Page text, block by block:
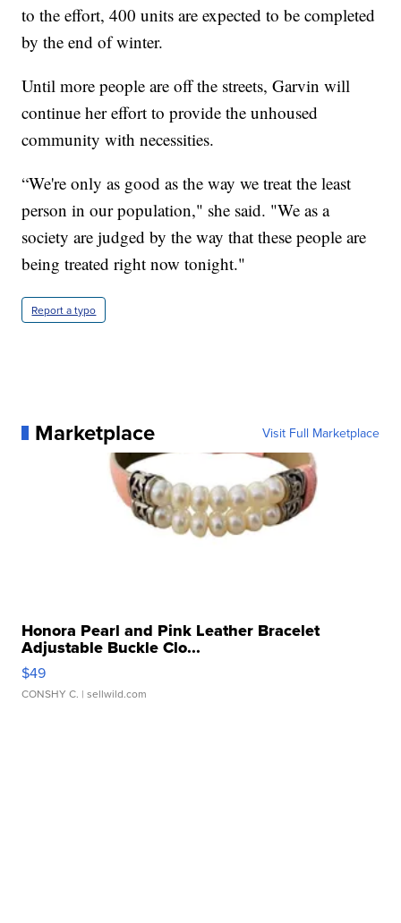
to the effort, 400 units are expected to be completed
by the end of winter.
Until more people are off the streets, Garvin will
continue her effort to provide the unhoused
community with necessities.
“We're only as good as the way we treat the least
person in our population," she said. "We as a
society are judged by the way that these people are
being treated right now tonight."
Report a typo
Marketplace Visit Full Marketplace
Honora Pearl and Pink Leather Bracelet
Adjustable Buckle Clo...
$49
CONSHY C. | sellwild.com